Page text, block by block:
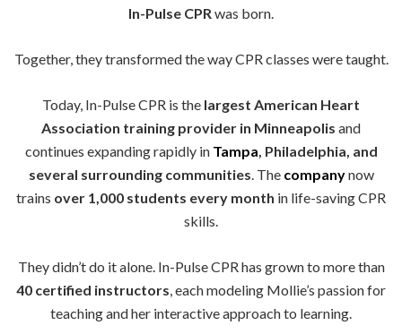
In-Pulse CPRwas born.
Together, they transformed the way CPR classes were taught.
Today, In-Pulse CPR is the largest American Heart
Association training provider in Minneapolis and
continues expanding rapidly in Tampa, Philadelphia, and
several surrounding communities. The companynow
trains over 1,000 students every month in life-saving CPR
skills.
They didn’t do it alone. In-Pulse CPR has grown to more than
40 certified instructors, each modeling Mollie’s passion for
teaching and her interactive approach to learning.